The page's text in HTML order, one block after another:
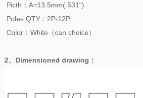
Picth：A=13.5mm(.531")
Poles QTY：2P-12P
Color：White（can choice）
2、 Dimensioned drawing ：